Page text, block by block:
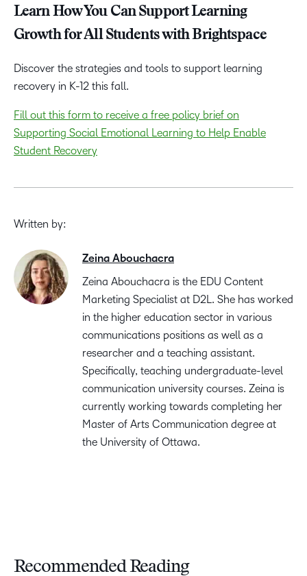
Learn How You Can Support Learning
Growth for All Students with Brightspace
Discover the strategies and tools to support learning
recovery in K-12 this fall.
Fill out this form to receive a free policy brief on
Supporting Social Emotional Learning to Help Enable
Student Recovery
Written by:
Zeina Abouchacra
Zeina Abouchacra is the EDU Content
Marketing Specialist at D2L. She has worked
in the higher education sector in various
communications positions as well as a
researcher and a teaching assistant.
Specifically, teaching undergraduate-level
communication university courses. Zeina is
currently working towards completing her
Master of Arts Communication degree at
the University of Ottawa.
Recommended Reading